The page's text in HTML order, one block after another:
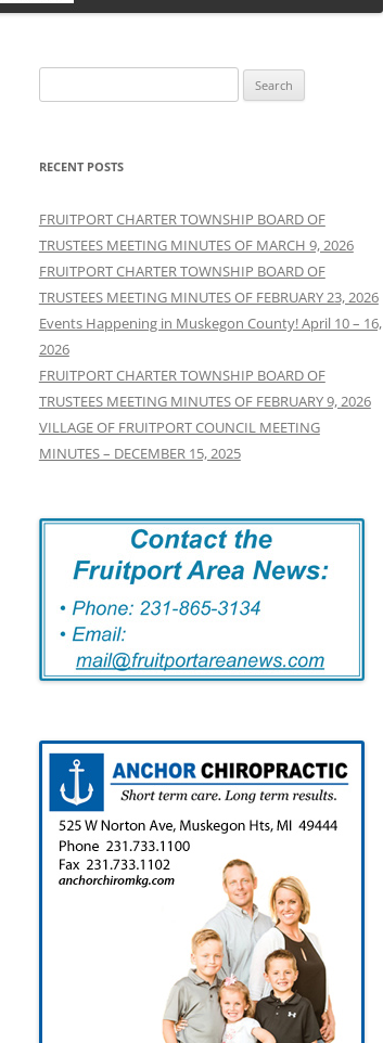
for:
RECENT POSTS
FRUITPORT CHARTER TOWNSHIP BOARD OF
TRUSTEES MEETING MINUTES OF MARCH 9, 2026
FRUITPORT CHARTER TOWNSHIP BOARD OF
TRUSTEES MEETING MINUTES OF FEBRUARY 23, 2026
Events Happening in Muskegon County! April 10 – 16,
2026
FRUITPORT CHARTER TOWNSHIP BOARD OF
TRUSTEES MEETING MINUTES OF FEBRUARY 9, 2026
VILLAGE OF FRUITPORT COUNCIL MEETING
MINUTES – DECEMBER 15, 2025